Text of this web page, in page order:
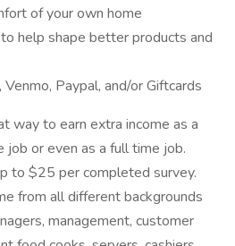
of your own home
help shape better products and
Paypal, and/or Giftcards
way to earn extra income as a
or even as a full time job.
to $25 per completed survey.
from all different backgrounds
management, customer